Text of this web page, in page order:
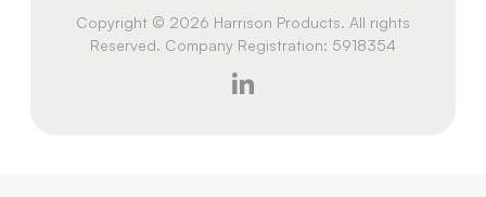
Copyright © 2026 Harrison Products. All rights
Reserved. Company Registration: 5918354